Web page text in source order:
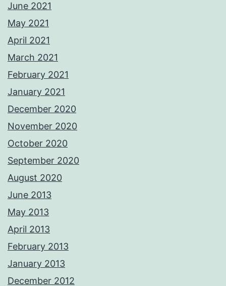
June 2021
May 2021
April 2021
March 2021
February 2021
January 2021
December 2020
November 2020
October 2020
September 2020
August 2020
June 2013
May 2013
April 2013
February 2013
January 2013
December 2012